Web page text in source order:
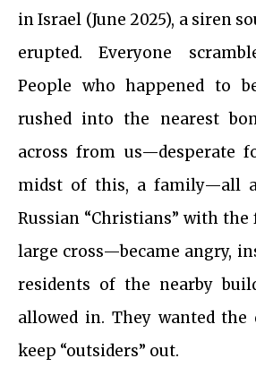
in Israel (June 2025), a siren
erupted. Everyone
People who happened to
rushed into the nearest
across from us—desperate
midst of this, a family—all
Russian “Christians” with
large cross—became angry,
residents of the nearby
allowed in. They wanted the
keep “outsiders” out.